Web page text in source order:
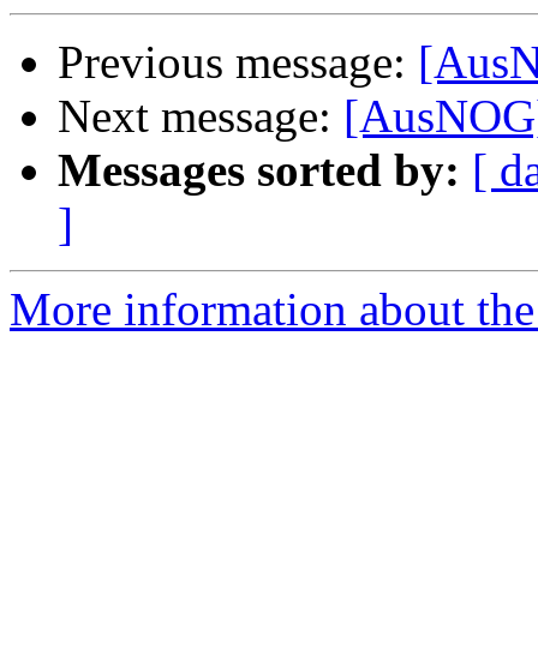
Previous message:
Next message:
Messages sorted by: [
]
More information about